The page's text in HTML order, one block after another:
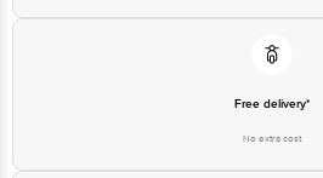
Free delivery*
No extra cost